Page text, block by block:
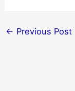
← Previous Post